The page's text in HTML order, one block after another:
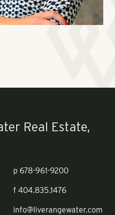
Real Estate,
p 678-961-9200
f 404.835.1476
info@liverangewater.com